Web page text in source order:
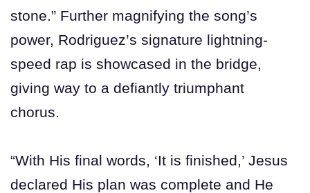
stone.” Further magnifying the song’s
power, Rodriguez’s signature lightning-
speed rap is showcased in the bridge,
giving way to a defiantly triumphant
chorus.
“With His final words, ‘It is finished,’ Jesus
declared His plan was complete and He